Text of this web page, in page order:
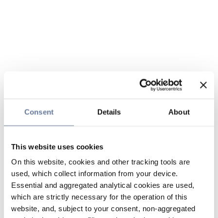
Consent Details About
This website uses cookies
On this website, cookies and other tracking tools are
used, which collect information from your device.
Essential and aggregated analytical cookies are used,
which are strictly necessary for the operation of this
website, and, subject to your consent, non-aggregated